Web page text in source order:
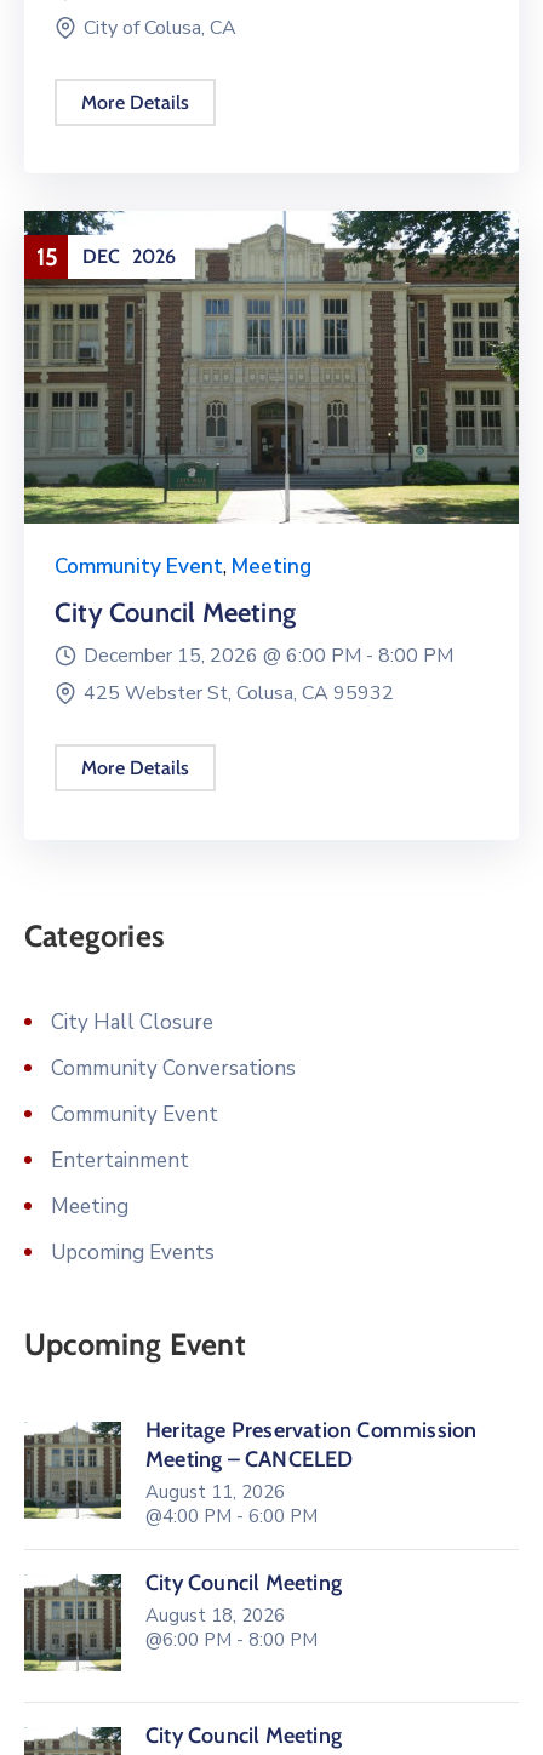
City of Colusa, CA
More Details
15 DEC 2026
Community Event, Meeting
City Council Meeting
December 15, 2026 @ 6:00 PM - 8:00 PM
425 Webster St, Colusa, CA 95932
More Details
Categories
City Hall Closure
Community Conversations
Community Event
Entertainment
Meeting
Upcoming Events
Upcoming Event
Heritage Preservation Commission
Meeting – CANCELED
August 11, 2026
@4:00 PM - 6:00 PM
City Council Meeting
August 18, 2026
@6:00 PM - 8:00 PM
City Council Meeting